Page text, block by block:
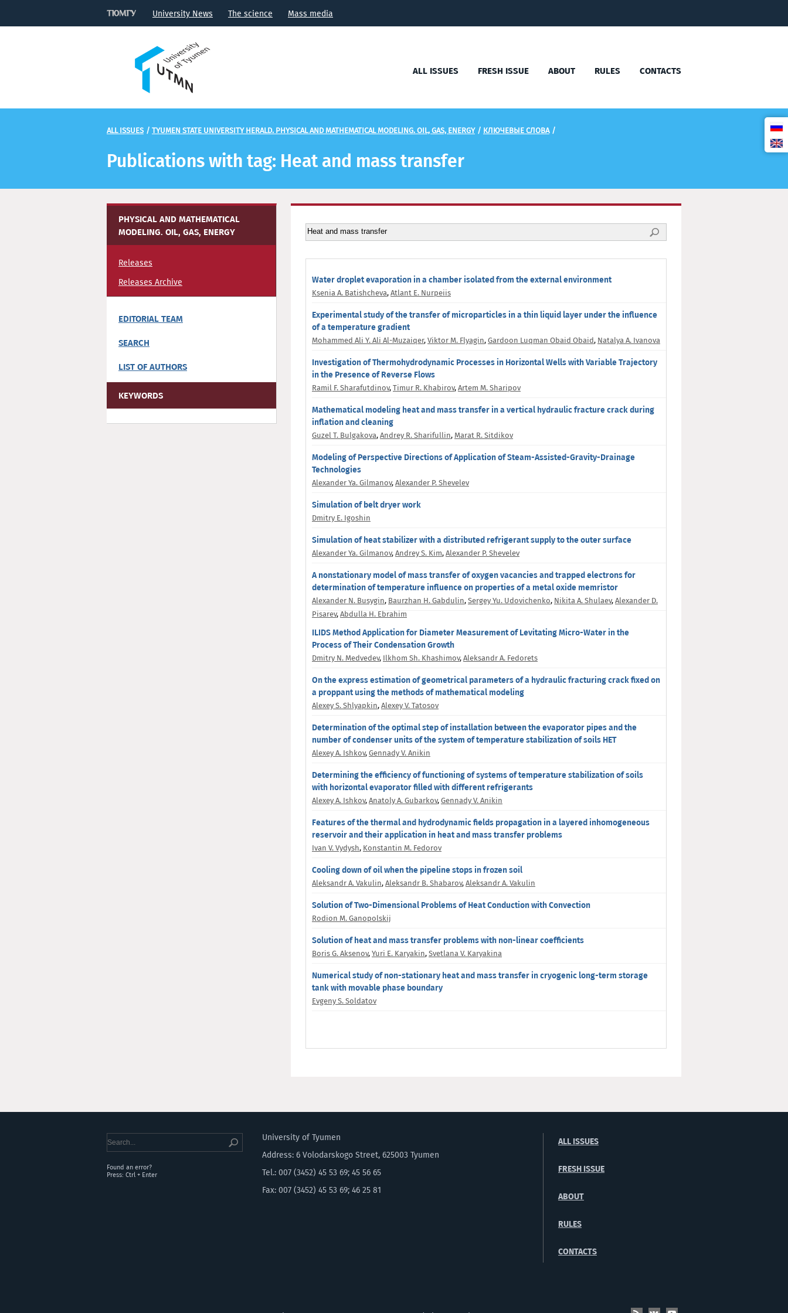
University News The science Mass media
ALL ISSUES FRESH ISSUE ABOUT RULES CONTACTS
ALL ISSUES / TYUMEN STATE UNIVERSITY HERALD. PHYSICAL AND MATHEMATICAL MODELING. OIL, GAS, ENERGY / КЛЮЧЕВЫЕ СЛОВА /
Publications with tag: Heat and mass transfer
PHYSICAL AND MATHEMATICAL
MODELING. OIL, GAS, ENERGY
Releases
Releases Archive
EDITORIAL TEAM
SEARCH
LIST OF AUTHORS
KEYWORDS
Water droplet evaporation in a chamber isolated from the external environment
Ksenia A. Batishcheva, Atlant E. Nurpeiis
Experimental study of the transfer of microparticles in a thin liquid layer under the influence
of a temperature gradient
Mohammed Ali Y. Ali Al-Muzaiqer, Viktor M. Flyagin, Gardoon Luqman Obaid Obaid, Natalya A. Ivanova
Investigation of Thermohydrodynamic Processes in Horizontal Wells with Variable Trajectory
in the Presence of Reverse Flows
Ramil F. Sharafutdinov, Timur R. Khabirov, Artem M. Sharipov
Mathematical modeling heat and mass transfer in a vertical hydraulic fracture crack during
inflation and cleaning
Guzel T. Bulgakova, Andrey R. Sharifullin, Marat R. Sitdikov
Modeling of Perspective Directions of Application of Steam-Assisted-Gravity-Drainage
Technologies
Alexander Ya. Gilmanov, Alexander P. Shevelev
Simulation of belt dryer work
Dmitry E. Igoshin
Simulation of heat stabilizer with a distributed refrigerant supply to the outer surface
Alexander Ya. Gilmanov, Andrey S. Kim, Alexander P. Shevelev
A nonstationary model of mass transfer of oxygen vacancies and trapped electrons for
determination of temperature influence on properties of a metal oxide memristor
Alexander N. Busygin, Baurzhan H. Gabdulin, Sergey Yu. Udovichenko, Nikita A. Shulaev, Alexander D.
Pisarev, Abdulla H. Ebrahim
ILIDS Method Application for Diameter Measurement of Levitating Micro-Water in the
Process of Their Condensation Growth
Dmitry N. Medvedev, Ilkhom Sh. Khashimov, Aleksandr A. Fedorets
On the express estimation of geometrical parameters of a hydraulic fracturing crack fixed on
a proppant using the methods of mathematical modeling
Alexey S. Shlyapkin, Alexey V. Tatosov
Determination of the optimal step of installation between the evaporator pipes and the
number of condenser units of the system of temperature stabilization of soils HET
Alexey A. Ishkov, Gennady V. Anikin
Determining the efficiency of functioning of systems of temperature stabilization of soils
with horizontal evaporator filled with different refrigerants
Alexey A. Ishkov, Anatoly A. Gubarkov, Gennady V. Anikin
Features of the thermal and hydrodynamic fields propagation in a layered inhomogeneous
reservoir and their application in heat and mass transfer problems
Ivan V. Vydysh, Konstantin M. Fedorov
Cooling down of oil when the pipeline stops in frozen soil
Aleksandr A. Vakulin, Aleksandr B. Shabarov, Aleksandr A. Vakulin
Solution of Two-Dimensional Problems of Heat Conduction with Convection
Rodion M. Ganopolskij
Solution of heat and mass transfer problems with non-linear coefficients
Boris G. Aksenov, Yuri E. Karyakin, Svetlana V. Karyakina
Numerical study of non-stationary heat and mass transfer in cryogenic long-term storage
tank with movable phase boundary
Evgeny S. Soldatov
Found an error?
Press: Ctrl + Enter
University of Tyumen
Address: 6 Volodarskogo Street, 625003 Tyumen
Tel.: 007 (3452) 45 53 69; 45 56 65
Fax: 007 (3452) 45 53 69; 46 25 81
ALL ISSUES
FRESH ISSUE
ABOUT
RULES
CONTACTS